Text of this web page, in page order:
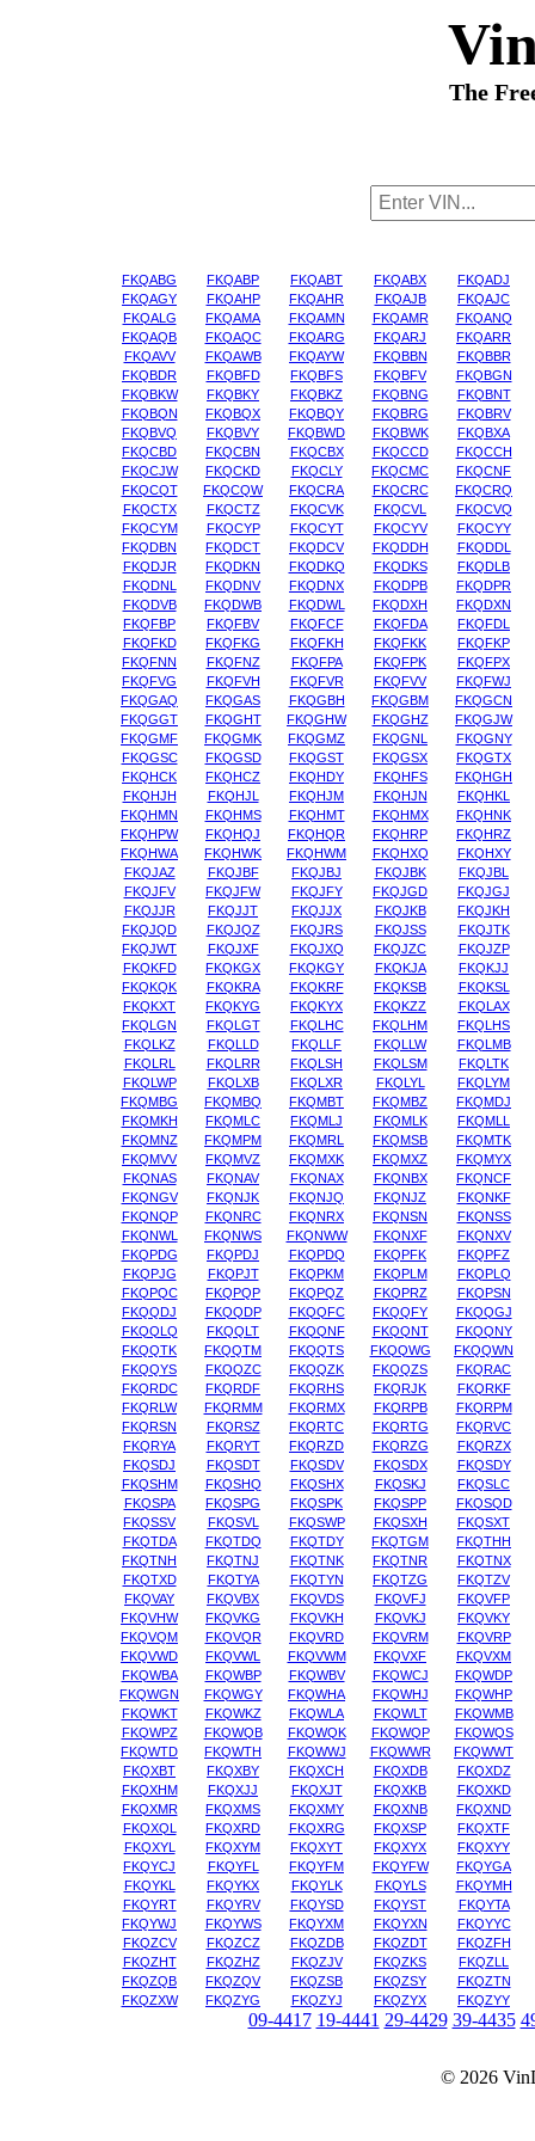
The
FKQABG FKQABP FKQABT FKQABX
FKQADJ
FKQAGY
FKQAHP FKQAHR FKQAJB
FKQAJC
FKQALG
FKQAMA FKQAMN FKQAMR
FKQANQ
FKQAQB
FKQAQC FKQARG FKQARJ
FKQARR
FKQAVV
FKQAWB FKQAYW FKQBBN
FKQBBR
FKQBDR
FKQBFD FKQBFS FKQBFV
FKQBGN
FKQBKW
FKQBKY FKQBKZ FKQBNG
FKQBNT
FKQBQN
FKQBQX FKQBQY FKQBRG
FKQBRV
FKQBVQ
FKQBVY FKQBWD FKQBWK
FKQBXA
FKQCBD
FKQCBN FKQCBX FKQCCD
FKQCCH
FKQCJW
FKQCKD FKQCLY FKQCMC
FKQCNF
FKQCQT
FKQCQW FKQCRA FKQCRC
FKQCRQ
FKQCTX
FKQCTZ FKQCVK FKQCVL
FKQCVQ
FKQCYM
FKQCYP FKQCYT FKQCYV
FKQCYY
FKQDBN
FKQDCT FKQDCV FKQDDH
FKQDDL
FKQDJR
FKQDKN FKQDKQ FKQDKS
FKQDLB
FKQDNL
FKQDNV FKQDNX FKQDPB
FKQDPR
FKQDVB
FKQDWB FKQDWL FKQDXH
FKQDXN
FKQFBP
FKQFBV FKQFCF FKQFDA
FKQFDL
FKQFKD
FKQFKG FKQFKH FKQFKK
FKQFKP
FKQFNN
FKQFNZ FKQFPA FKQFPK
FKQFPX
FKQFVG
FKQFVH FKQFVR FKQFVV
FKQFWJ
FKQGAQ
FKQGAS FKQGBH FKQGBM
FKQGCN
FKQGGT
FKQGHT FKQGHW FKQGHZ
FKQGJW
FKQGMF
FKQGMK FKQGMZ FKQGNL
FKQGNY
FKQGSC
FKQGSD FKQGST FKQGSX
FKQGTX
FKQHCK
FKQHCZ FKQHDY FKQHFS
FKQHGH
FKQHJH
FKQHJL FKQHJM FKQHJN
FKQHKL
FKQHMN
FKQHMS FKQHMT FKQHMX
FKQHNK
FKQHPW
FKQHQJ FKQHQR FKQHRP
FKQHRZ
FKQHWA
FKQHWK FKQHWM FKQHXQ
FKQHXY
FKQJAZ
FKQJBF FKQJBJ FKQJBK
FKQJBL
FKQJFV
FKQJFW FKQJFY FKQJGD
FKQJGJ
FKQJJR
FKQJJT FKQJJX FKQJKB
FKQJKH
FKQJQD
FKQJQZ FKQJRS FKQJSS
FKQJTK
FKQJWT
FKQJXF FKQJXQ FKQJZC
FKQJZP
FKQKFD
FKQKGX FKQKGY FKQKJA
FKQKJJ
FKQKQK
FKQKRA FKQKRF FKQKSB
FKQKSL
FKQKXT
FKQKYG FKQKYX FKQKZZ
FKQLAX
FKQLGN
FKQLGT FKQLHC FKQLHM
FKQLHS
FKQLKZ
FKQLLD FKQLLF FKQLLW
FKQLMB
FKQLRL
FKQLRR FKQLSH FKQLSM
FKQLTK
FKQLWP
FKQLXB FKQLXR FKQLYL
FKQLYM
FKQMBG
FKQMBQ FKQMBT FKQMBZ
FKQMDJ
FKQMKH
FKQMLC FKQMLJ FKQMLK
FKQMLL
FKQMNZ
FKQMPM FKQMRL FKQMSB
FKQMTK
FKQMVV
FKQMVZ FKQMXK FKQMXZ
FKQMYX
FKQNAS
FKQNAV FKQNAX FKQNBX
FKQNCF
FKQNGV
FKQNJK FKQNJQ FKQNJZ
FKQNKF
FKQNQP
FKQNRC FKQNRX FKQNSN
FKQNSS
FKQNWL
FKQNWS FKQNWW FKQNXF
FKQNXV
FKQPDG
FKQPDJ FKQPDQ FKQPFK
FKQPFZ
FKQPJG
FKQPJT FKQPKM FKQPLM
FKQPLQ
FKQPQC
FKQPQP FKQPQZ FKQPRZ
FKQPSN
FKQQDJ
FKQQDP FKQQFC FKQQFY
FKQQGJ
FKQQLQ
FKQQLT FKQQNF FKQQNT
FKQQNY
FKQQTK
FKQQTM FKQQTS FKQQWG
FKQQWN
FKQQYS
FKQQZC FKQQZK FKQQZS
FKQRAC
FKQRDC
FKQRDF FKQRHS FKQRJK
FKQRKF
FKQRLW
FKQRMM FKQRMX FKQRPB
FKQRPM
FKQRSN
FKQRSZ FKQRTC FKQRTG
FKQRVC
FKQRYA
FKQRYT FKQRZD FKQRZG
FKQRZX
FKQSDJ
FKQSDT FKQSDV FKQSDX
FKQSDY
FKQSHM
FKQSHQ FKQSHX FKQSKJ
FKQSLC
FKQSPA
FKQSPG FKQSPK FKQSPP
FKQSQD
FKQSSV
FKQSVL FKQSWP FKQSXH
FKQSXT
FKQTDA
FKQTDQ FKQTDY FKQTGM
FKQTHH
FKQTNH
FKQTNJ FKQTNK FKQTNR
FKQTNX
FKQTXD
FKQTYA FKQTYN FKQTZG
FKQTZV
FKQVAY
FKQVBX FKQVDS FKQVFJ
FKQVFP
FKQVHW
FKQVKG FKQVKH FKQVKJ
FKQVKY
FKQVQM
FKQVQR FKQVRD FKQVRM
FKQVRP
FKQVWD
FKQVWL FKQVWM FKQVXF
FKQVXM
FKQWBA
FKQWBP FKQWBV FKQWCJ
FKQWDP
FKQWGN
FKQWGY FKQWHA FKQWHJ
FKQWHP
FKQWKT
FKQWKZ FKQWLA FKQWLT
FKQWMB
FKQWPZ
FKQWQB FKQWQK FKQWQP
FKQWQS
FKQWTD
FKQWTH FKQWWJ FKQWWR
FKQWWT
FKQXBT
FKQXBY FKQXCH FKQXDB
FKQXDZ
FKQXHM
FKQXJJ FKQXJT FKQXKB
FKQXKD
FKQXMR
FKQXMS FKQXMY FKQXNB
FKQXND
FKQXQL
FKQXRD FKQXRG FKQXSP
FKQXTF
FKQXYL
FKQXYM FKQXYT FKQXYX
FKQXYY
FKQYCJ
FKQYFL FKQYFM FKQYFW
FKQYGA
FKQYKL
FKQYKX FKQYLK FKQYLS
FKQYMH
FKQYRT
FKQYRV FKQYSD FKQYST
FKQYTA
FKQYWJ
FKQYWS FKQYXM FKQYXN
FKQYYC
FKQZCV
FKQZCZ FKQZDB FKQZDT
FKQZFH
FKQZHT
FKQZHZ FKQZJV FKQZKS
FKQZLL
FKQZQB
FKQZQV FKQZSB FKQZSY
FKQZTN
FKQZXW
FKQZYG FKQZYJ FKQZYX FKQZYY
09-4417 19-4441 29-4429 39-4435
© 2026